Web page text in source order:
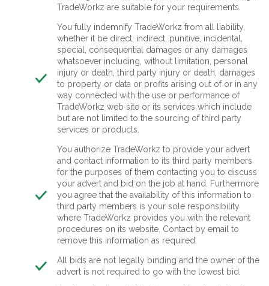
TradeWorkz are suitable for your requirements.
You fully indemnify TradeWorkz from all liability,
whether it be direct, indirect, punitive, incidental,
special, consequential damages or any damages
whatsoever including, without limitation, personal
injury or death, third party injury or death, damages
to property or data or profits arising out of or in any
way connected with the use or performance of
TradeWorkz web site or its services which include
but are not limited to the sourcing of third party
services or products.
You authorize TradeWorkz to provide your advert
and contact information to its third party members
for the purposes of them contacting you to discuss
your advert and bid on the job at hand. Furthermore
you agree that the availability of this information to
third party members is your sole responsibility
where TradeWorkz provides you with the relevant
procedures on its website. Contact by email to
remove this information as required.
All bids are not legally binding and the owner of the
advert is not required to go with the lowest bid.